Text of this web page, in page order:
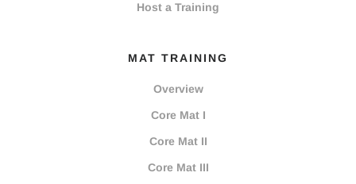
Host a Training
MAT TRAINING
Overview
Core Mat I
Core Mat II
Core Mat III